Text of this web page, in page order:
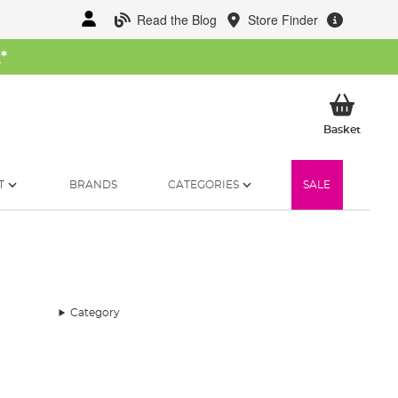
Read the Blog Store Finder
*
BasketMy
BRANDS CATEGORIES SALE
Category